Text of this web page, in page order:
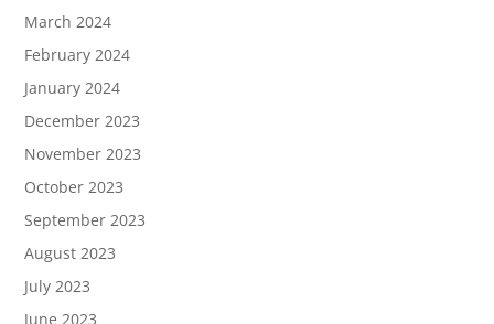
March 2024
February 2024
January 2024
December 2023
November 2023
October 2023
September 2023
August 2023
July 2023
June 2023